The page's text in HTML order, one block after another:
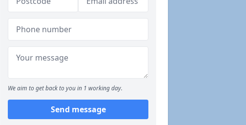
We aim to get back to you in 1 working day.
Send message